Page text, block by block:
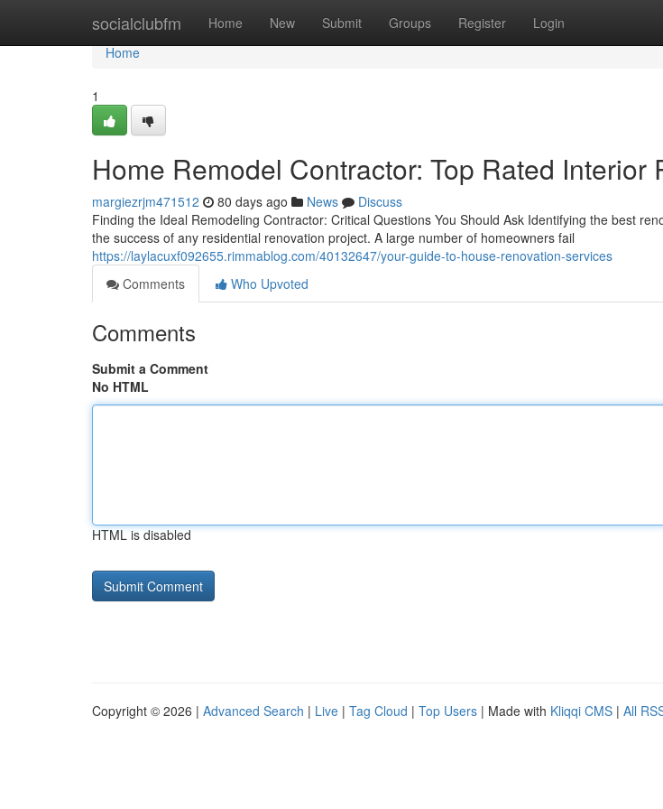
socialclubfm Home New Submit Groups Register Login
Home
Home
1
Home Remodel Contractor: Top Rated Interior
margiezrjm471512 80 days ago News
Discuss
Finding the Ideal Remodeling Contractor: Critical Questions You Should Ask Identifying the best
the success of any residential renovation project. A large number of homeowners fail
https://laylacuxf092655.rimmablog.com/40132647/your-guide-to-house-renovation-services
Comments
Who Upvoted
Comments
Submit a Comment
No HTML
HTML is disabled
Copyright © 2026 | Advanced Search | Live | Tag Cloud | Top Users | Made with Kliqqi CMS | All